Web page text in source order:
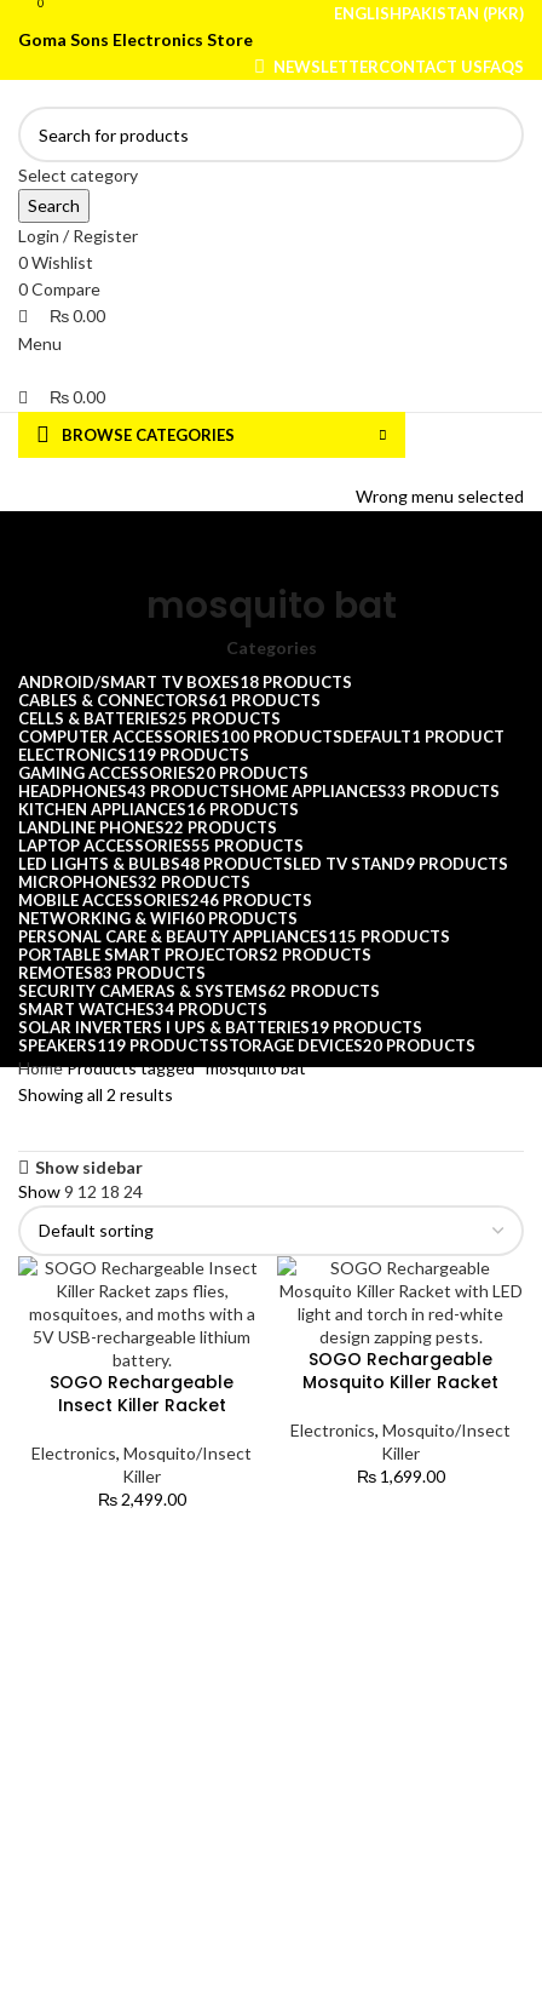
ENGLISHPAKISTAN (PKR)
Goma Sons Electronics Store
NEWSLETTERCONTACT USFAQS
Select category
Search
Login / Register
0Wishlist
0Compare
0
₨0.00
Menu
0
₨0.00
BROWSE CATEGORIES
Wrong menu selected
mosquito bat
Categories
ANDROID/SMART TV BOXES18 PRODUCTS
CABLES & CONNECTORS61 PRODUCTS
CELLS & BATTERIES25 PRODUCTS
COMPUTER ACCESSORIES100 PRODUCTSDEFAULT1 PRODUCT
ELECTRONICS119 PRODUCTS
GAMING ACCESSORIES20 PRODUCTS
HEADPHONES43 PRODUCTSHOME APPLIANCES33 PRODUCTS
KITCHEN APPLIANCES16 PRODUCTS
LANDLINE PHONES22 PRODUCTS
LAPTOP ACCESSORIES55 PRODUCTS
LED LIGHTS & BULBS48 PRODUCTSLED TV STAND9 PRODUCTS
MICROPHONES32 PRODUCTS
MOBILE ACCESSORIES246 PRODUCTS
NETWORKING & WIFI60 PRODUCTS
PERSONAL CARE & BEAUTY APPLIANCES115 PRODUCTS
PORTABLE SMART PROJECTORS2 PRODUCTS
REMOTES83 PRODUCTS
SECURITY CAMERAS & SYSTEMS62 PRODUCTS
SMART WATCHES34 PRODUCTS
SOLAR INVERTERS I UPS & BATTERIES19 PRODUCTS
SPEAKERS119 PRODUCTSSTORAGE DEVICES20 PRODUCTS
HomeProducts tagged “mosquito bat”
Showing all 2 results
Show sidebar
Show9 12 18 24
SOGO Rechargeable
Insect Killer Racket
Electronics, Mosquito/Insect
Killer
₨2,499.00
SOGO Rechargeable
Mosquito Killer Racket
Electronics, Mosquito/Insect
Killer
₨1,699.00